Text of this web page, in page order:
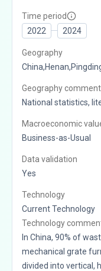
Time period
2022
2024
Geography
Geography comment
National statistics,
Macroeconomic
Business-as-Usual
Data validation
Yes
Technology
Current Technology
Technology
In China, 90% of
mechanical grate
divided into vertical,